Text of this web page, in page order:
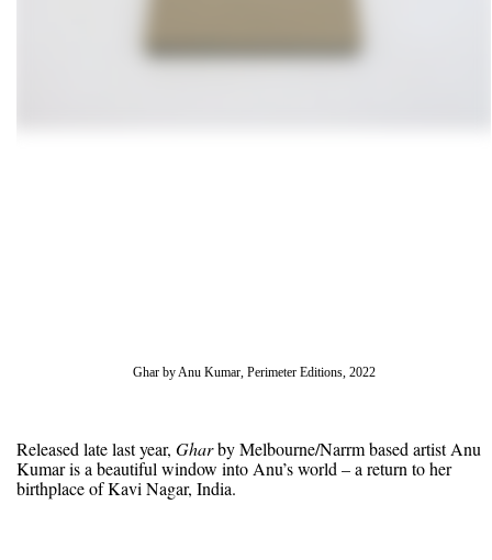
Ghar by Anu Kumar, Perimeter Editions, 2022
Released late last year, Gharby Melbourne/Narrm based artist Anu
Kumar is a beautiful window into Anu’s world – a return to her
birthplace of Kavi Nagar, India.